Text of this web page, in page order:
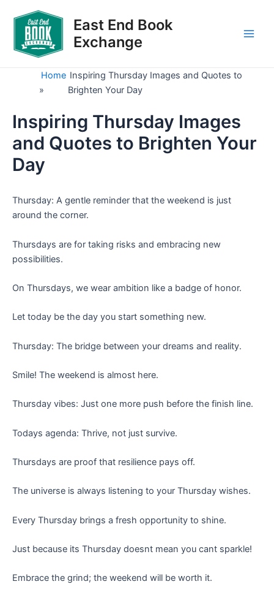
content
East End Book
Exchange
Home
»
Inspiring Thursday Images and Quotes to
Brighten Your Day
Inspiring Thursday Images
and Quotes to Brighten Your
Day
Thursday: A gentle reminder that the weekend is just
around the corner.
Thursdays are for taking risks and embracing new
possibilities.
On Thursdays, we wear ambition like a badge of honor.
Let today be the day you start something new.
Thursday: The bridge between your dreams and reality.
Smile! The weekend is almost here.
Thursday vibes: Just one more push before the finish line.
Todays agenda: Thrive, not just survive.
Thursdays are proof that resilience pays off.
The universe is always listening to your Thursday wishes.
Every Thursday brings a fresh opportunity to shine.
Just because its Thursday doesnt mean you cant sparkle!
Embrace the grind; the weekend will be worth it.